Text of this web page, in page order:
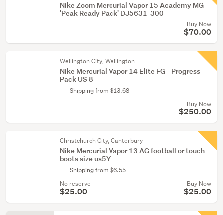
Nike Zoom Mercurial Vapor 15 Academy MG
'Peak Ready Pack' DJ5631-300
Buy Now
$70.00
Wellington City, Wellington
Nike Mercurial Vapor 14 Elite FG - Progress
Pack US 8
Shipping from $13.68
Buy Now
$250.00
Christchurch City, Canterbury
Nike Mercurial Vapor 13 AG football or touch
boots size us5Y
Shipping from $6.55
No reserve
$25.00
Buy Now
$25.00